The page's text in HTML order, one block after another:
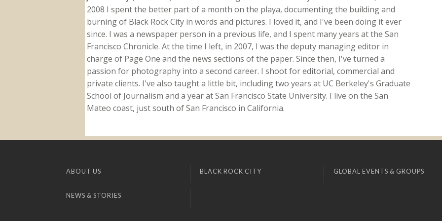
2008 I spent the better part of a month on the playa, documenting the building and
burning of Black Rock City in words and pictures. I loved it, and I've been doing it ever
since. I was a newspaper person in a previous life, and I spent many years at the San
Francisco Chronicle. At the time I left, in 2007, I was the deputy managing editor in
charge of Page One and the news sections of the paper. Since then, I've turned a
passion for photography into a second career. I shoot for editorial, commercial and
private clients. I've also taught a little bit, including two years at UC Berkeley's Graduate
School of Journalism and a year at San Francisco State University. I live on the San
Mateo coast, just south of San Francisco in California.
ABOUT US BLACK ROCK CITY GLOBAL EVENTS & GROUPS
NEWS & STORIES